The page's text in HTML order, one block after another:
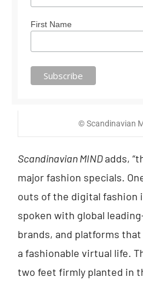
First Name
© Scandinavian
Scandinavian MINDadds,
major fashion specials.
outs of the digital fashion
spoken with global
brands, and platforms
a fashionable virtual life.
two feet firmly planted in